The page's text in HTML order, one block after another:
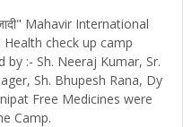
Mahavir International
check up camp
by :- Sh. Neeraj Kumar, Sr.
Sh. Bhupesh Rana, Dy
Free Medicines were
Camp.